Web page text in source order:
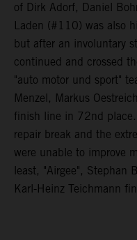
of Dirk Adorf, Daniel
Laden (#110) was also
but after an involuntary
continued and crossed
"auto motor und sport"
Menzel, Markus
finish line in 72nd
repair break and the
were unable to improve
least, "Airgee", Stephan
Karl-Heinz Teichmann